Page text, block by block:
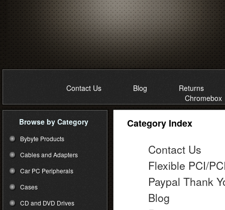
Contact Us Blog
Returns
Chromebox
Browse by Category
Bybyte Products
Cables and Adapters
Car PC Peripherals
Cases
CD and DVD Drives
Category Index
Contact Us
Flexible PCI/
Paypal Thank
Blog